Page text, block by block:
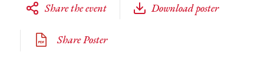
Share the event Download poster
Share Poster